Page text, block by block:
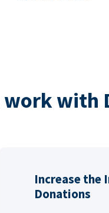
work with
Increase the
Donations